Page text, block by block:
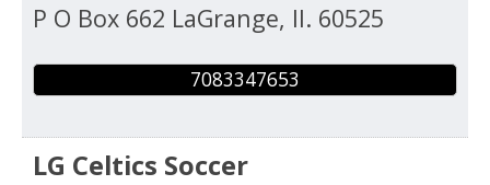
P O Box 662 LaGrange, Il. 60525
7083347653
LG Celtics Soccer